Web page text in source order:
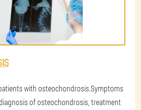
with osteochondrosis.Symptoms
of osteochondrosis, treatment